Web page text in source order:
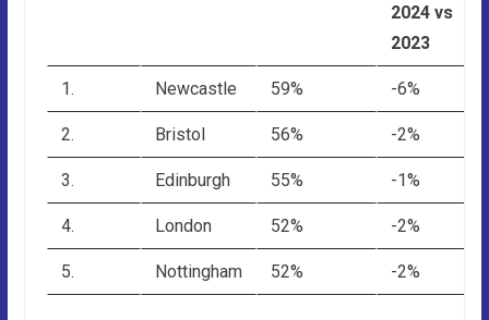
2024 vs
2023
1. Newcastle 59% -6%
2. Bristol 56% -2%
3. Edinburgh 55% -1%
4. London 52% -2%
5. Nottingham 52% -2%